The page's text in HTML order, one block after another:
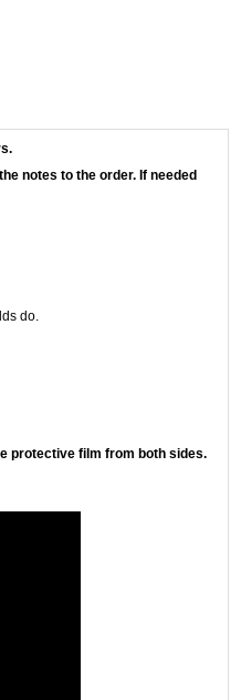
notes to the order. If needed
do.
protective film from both sides.